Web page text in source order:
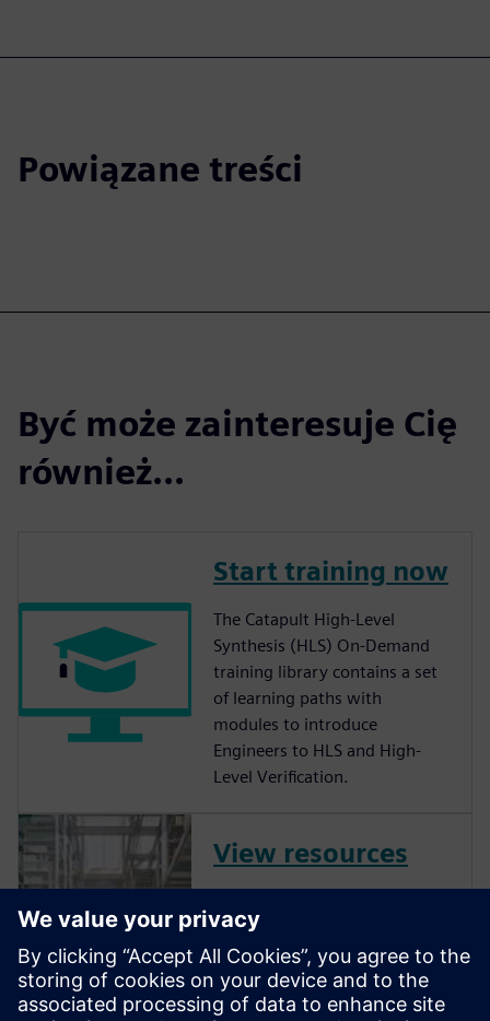
Powiązane treści
Być może zainteresuje Cię
również...
Start training now
The Catapult High-Level
Synthesis (HLS) On-Demand
training library contains a set
of learning paths with
modules to introduce
Engineers to HLS and High-
Level Verification.
View resources
Vision, Communications,
Video, or countless other
spaces, Catapult is more than
just “C to RTL”. ASIC, FPGA or